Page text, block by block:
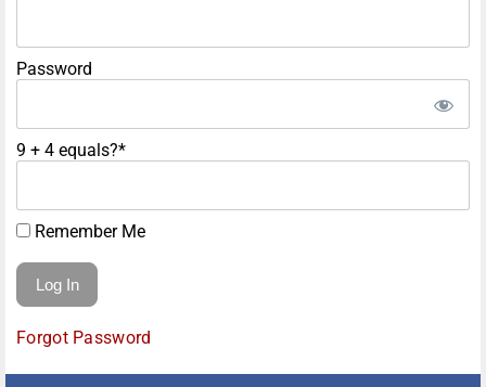
Password
9 + 4 equals?*
Remember Me
Forgot Password